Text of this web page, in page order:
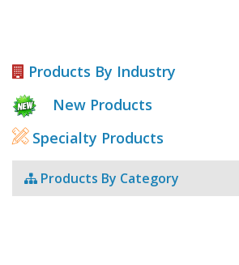
Products By Industry
New Products
Specialty Products
Products By Category